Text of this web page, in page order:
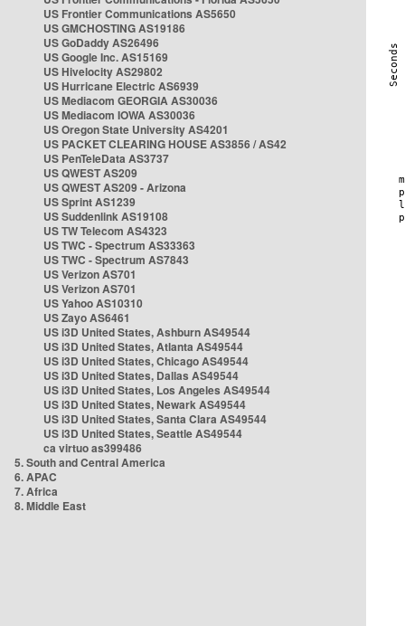
US Frontier Communications AS5650
US GMCHOSTING AS19186
US GoDaddy AS26496
US Google Inc. AS15169
US Hivelocity AS29802
US Hurricane Electric AS6939
US Mediacom GEORGIA AS30036
US Mediacom IOWA AS30036
US Oregon State University AS4201
US PACKET CLEARING HOUSE AS3856 / AS42
US PenTeleData AS3737
US QWEST AS209
US QWEST AS209 - Arizona
US Sprint AS1239
US Suddenlink AS19108
US TW Telecom AS4323
US TWC - Spectrum AS33363
US TWC - Spectrum AS7843
US Verizon AS701
US Verizon AS701
US Yahoo AS10310
US Zayo AS6461
US i3D United States, Ashburn AS49544
US i3D United States, Atlanta AS49544
US i3D United States, Chicago AS49544
US i3D United States, Dallas AS49544
US i3D United States, Los Angeles AS49544
US i3D United States, Newark AS49544
US i3D United States, Santa Clara AS49544
US i3D United States, Seattle AS49544
ca virtuo as399486
5. South and Central America
6. APAC
7. Africa
8. Middle East